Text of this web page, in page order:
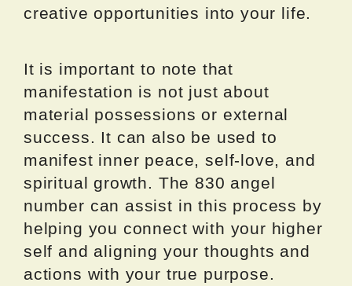
creative opportunities into your life.
It is important to note that
manifestation is not just about
material possessions or external
success. It can also be used to
manifest inner peace, self-love, and
spiritual growth. The 830 angel
number can assist in this process by
helping you connect with your higher
self and aligning your thoughts and
actions with your true purpose.